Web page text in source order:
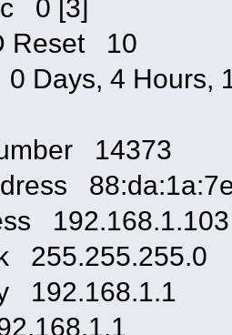
0 [3]
Reset 10
Days, 4 Hours,
14373
192.168.1.103
255.255.255.0
192.168.1.1